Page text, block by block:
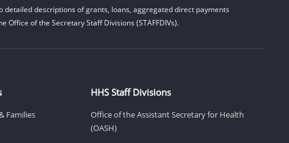
detailed descriptions of grants, loans, aggregated direct payments
Office of the Secretary Staff Divisions (STAFFDIVs).
Families
HHS Staff Divisions
Office of the Assistant Secretary for Health
(OASH)